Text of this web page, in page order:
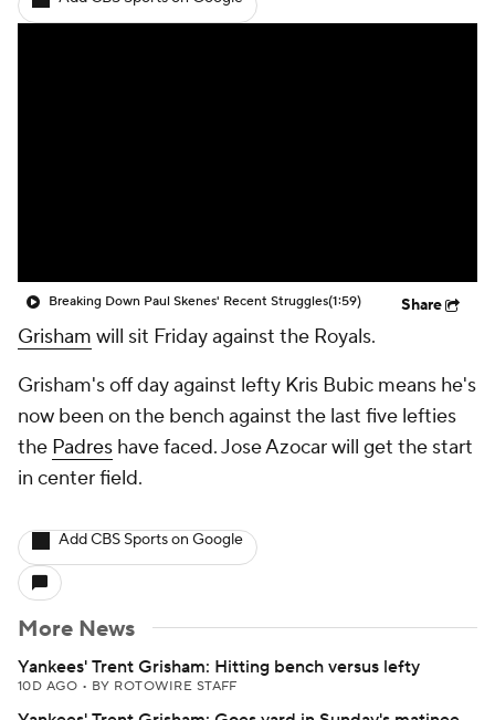
Breaking Down Paul Skenes' Recent Struggles(1:59) Share
Grisham will sit Friday against the Royals.
Grisham's off day against lefty Kris Bubic means he's
now been on the bench against the last five lefties
the Padres have faced. Jose Azocar will get the start
in center field.
Add CBS Sports on Google
More News
Yankees' Trent Grisham: Hitting bench versus lefty
10D AGO • BY ROTOWIRE STAFF